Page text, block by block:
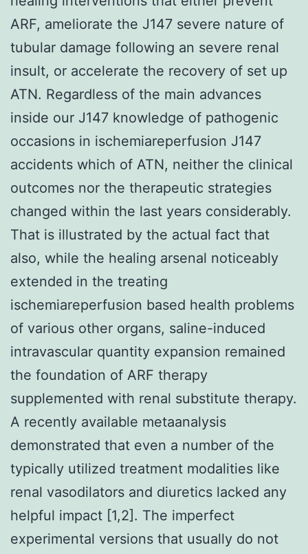
ARF, ameliorate the J147 severe nature of
tubular damage following an severe renal
insult, or accelerate the recovery of set up
ATN. Regardless of the main advances
inside our J147 knowledge of pathogenic
occasions in ischemiareperfusion J147
accidents which of ATN, neither the clinical
outcomes nor the therapeutic strategies
changed within the last years considerably.
That is illustrated by the actual fact that
also, while the healing arsenal noticeably
extended in the treating
ischemiareperfusion based health problems
of various other organs, saline-induced
intravascular quantity expansion remained
the foundation of ARF therapy
supplemented with renal substitute therapy.
A recently available metaanalysis
demonstrated that even a number of the
typically utilized treatment modalities like
renal vasodilators and diuretics lacked any
helpful impact [1,2]. The imperfect
experimental versions that usually do not